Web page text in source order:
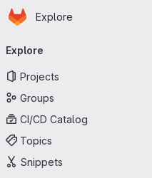
Skip to main content
Homepage
Explore
navigation
Explore
Projects
Groups
CI/CD Catalog
Topics
Snippets